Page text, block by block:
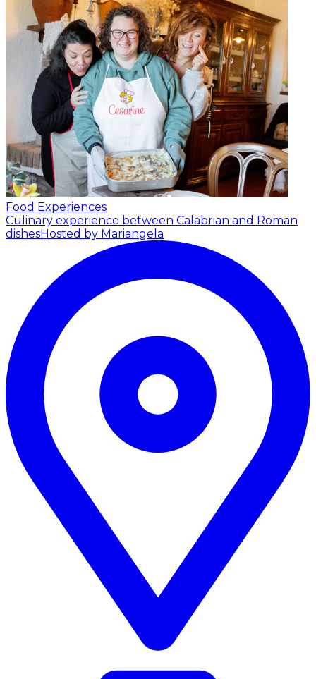
Food Experiences
Culinary experience between Calabrian and Roman
dishesHosted by Mariangela